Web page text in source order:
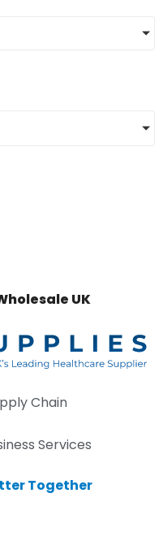
UK
Chain
Services
Together